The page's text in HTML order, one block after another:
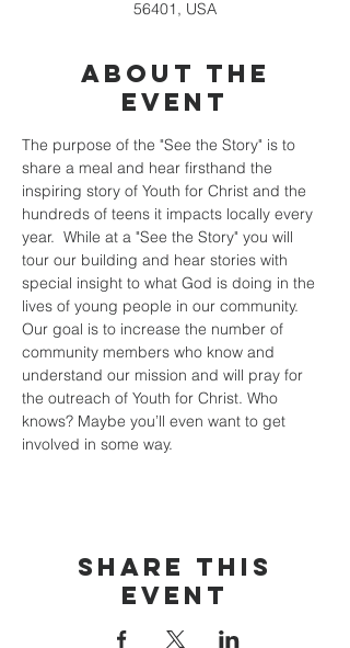
56401, USA
About the
event
The purpose of the "See the Story" is to
share a meal and hear firsthand the
inspiring story of Youth for Christ and the
hundreds of teens it impacts locally every
year.  While at a "See the Story" you will
tour our building and hear stories with
special insight to what God is doing in the
lives of young people in our community.
Our goal is to increase the number of
community members who know and
understand our mission and will pray for
the outreach of Youth for Christ. Who
knows? Maybe you’ll even want to get
involved in some way.
Share this
event